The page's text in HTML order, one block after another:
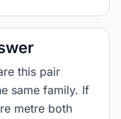
this pair
same family. If
metre both